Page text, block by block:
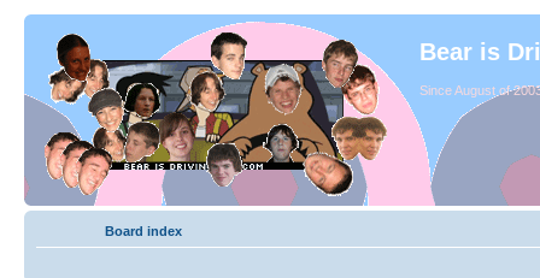
Bear is
Since August of
Board index